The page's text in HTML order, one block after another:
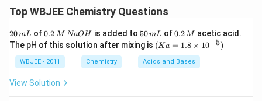
on:
group
Distance between the two COOH groups
Closer COOH groups ⇒ stronger -I effect ⇒ stronger
Top WBJEE Chemistry Questions
2
0
\,
m
20mL of0.
2
\,
M
\,
N
a
0.2 M NaOH is added to 5
0
\,
m
L
50mL of0.
\,
M
0.2M acetic acid.
The pH of this solution after mixing is (K
a
=
1.8
(Ka = 1.8 × 10−5)
WBJEE - 2011 Chemistry Acids and Bases
View Solution